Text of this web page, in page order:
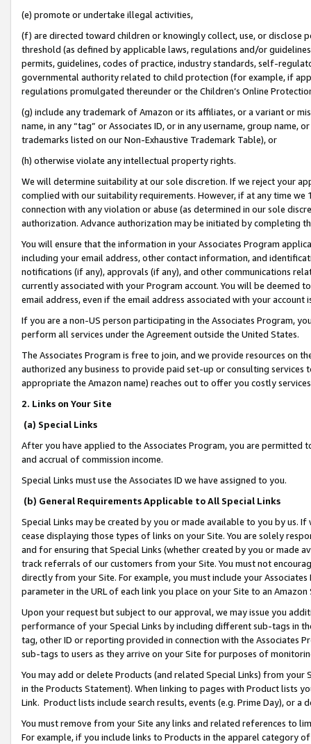
(e) promote or undertake illegal activities,
(f) are directed toward children or knowingly collect, use, or
threshold (as defined by applicable laws, regulations and/or
permits, guidelines, codes of practice, industry standards, self-
governmental authority related to child protection (for example, if
regulations promulgated thereunder or the Children’s Online
(g) include any trademark of Amazon or its affiliates, or a variant or
name, in any “tag” or Associates ID, or in any username, group
trademarks listed on our Non-Exhaustive Trademark Table), or
(h) otherwise violate any intellectual property rights.
We will determine suitability at our sole discretion. If we reject your
complied with our suitability requirements. However, if at any time
connection with any violation or abuse (as determined in our sole
authorization. Advance authorization may be initiated by completing
You will ensure that the information in your Associates Program
including your email address, other contact information, and
notifications (if any), approvals (if any), and other communications
currently associated with your Program account. You will be deemed
email address, even if the email address associated with your account
If you are a non-US person participating in the Associates Program,
perform all services under the Agreement outside the United States.
The Associates Program is free to join, and we provide resources on
authorized any business to provide paid set-up or consulting
appropriate the Amazon name) reaches out to offer you costly
2. Links on Your Site
(a) Special Links
After you have applied to the Associates Program, you are permitted
and accrual of commission income.
Special Links must use the Associates ID we have assigned to you.
(b) General Requirements Applicable to All Special Links
Special Links may be created by you or made available to you by us.
cease displaying those types of links on your Site. You are solely
and for ensuring that Special Links (whether created by you or
track referrals of our customers from your Site. You must not
directly from your Site. For example, you must include your
parameter in the URL of each link you place on your Site to an
Upon your request but subject to our approval, we may issue you
performance of your Special Links by including different sub-tags in
tag, other ID or reporting provided in connection with the Associates
sub-tags to users as they arrive on your Site for purposes of
You may add or delete Products (and related Special Links) from
in the Products Statement). When linking to pages with Product lists
Link. Product lists include search results, events (e.g. Prime Day), or a
You must remove from your Site any links and related references to
For example, if you include links to Products in the apparel category